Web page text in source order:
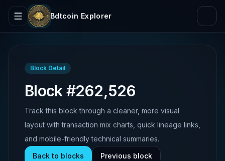
Bdtcoin Explorer
Block Detail
Block #262,526
Track this block through a cleaner, more visual
layout with transaction mix charts, quick lineage links,
and mobile-friendly technical summaries.
Back to blocks
Previous block